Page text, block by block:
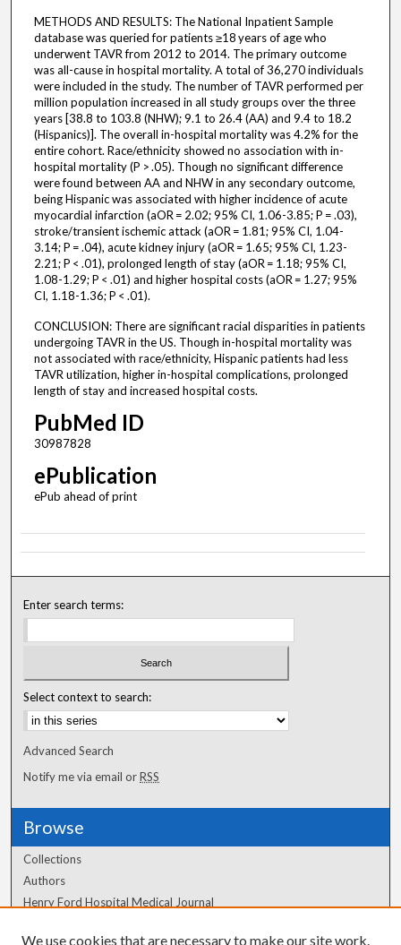
METHODS AND RESULTS: The National Inpatient Sample
database was queried for patients ≥18 years of age who
underwent TAVR from 2012 to 2014. The primary outcome
was all-cause in hospital mortality. A total of 36,270 individuals
were included in the study. The number of TAVR performed per
million population increased in all study groups over the three
years [38.8 to 103.8 (NHW); 9.1 to 26.4 (AA) and 9.4 to 18.2
(Hispanics)]. The overall in-hospital mortality was 4.2% for the
entire cohort. Race/ethnicity showed no association with in-
hospital mortality (P > .05). Though no significant difference
were found between AA and NHW in any secondary outcome,
being Hispanic was associated with higher incidence of acute
myocardial infarction (aOR = 2.02; 95% CI, 1.06-3.85; P = .03),
stroke/transient ischemic attack (aOR = 1.81; 95% CI, 1.04-
3.14; P = .04), acute kidney injury (aOR = 1.65; 95% CI, 1.23-
2.21; P < .01), prolonged length of stay (aOR = 1.18; 95% CI,
1.08-1.29; P < .01) and higher hospital costs (aOR = 1.27; 95%
CI, 1.18-1.36; P < .01).
CONCLUSION: There are significant racial disparities in patients
undergoing TAVR in the US. Though in-hospital mortality was
not associated with race/ethnicity, Hispanic patients had less
TAVR utilization, higher in-hospital complications, prolonged
length of stay and increased hospital costs.
PubMed ID
30987828
ePublication
ePub ahead of print
Enter search terms:
Select context to search:
Advanced Search
Notify me via email orRSS
Browse
Collections
Authors
Henry Ford Hospital Medical Journal
We use cookies that are necessary to make our site work.